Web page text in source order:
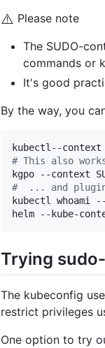
⚠️ Please note
The SUDO-
commands or
It's good
By the way, you
kubectl--context
# This also
#
... and
kubectl whoami
helm --kube-
Trying
The kubeconfig
restrict privileges
One option to try